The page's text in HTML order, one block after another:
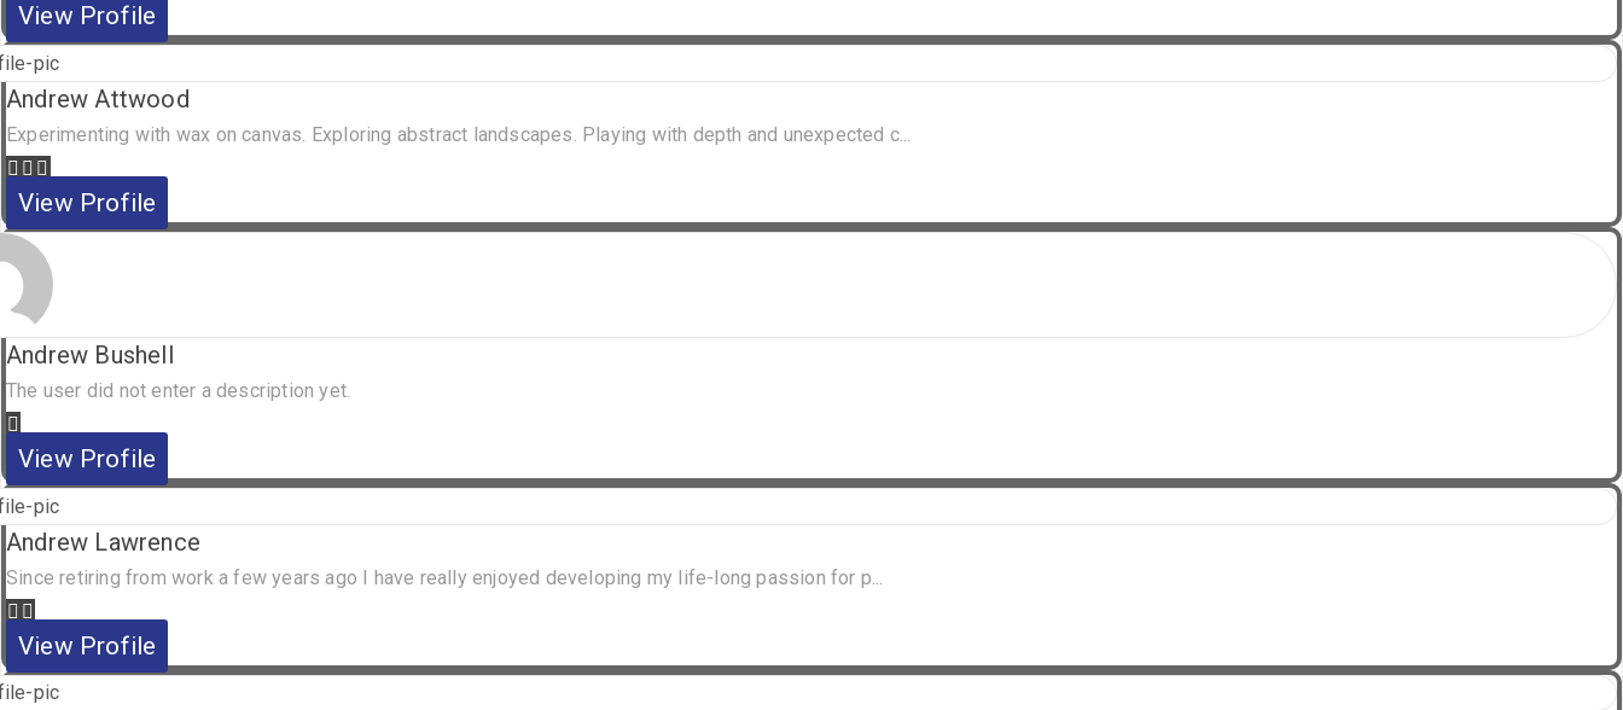
View Profile
Andrew Attwood
Experimenting with wax on canvas. Exploring abstract landscapes. Playing with depth and unexpected c...
View Profile
Andrew Bushell
The user did not enter a description yet.
View Profile
Andrew Lawrence
Since retiring from work a few years ago I have really enjoyed developing my life-long passion for p...
View Profile